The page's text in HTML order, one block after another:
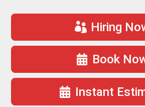
Hiring
Book
Instant